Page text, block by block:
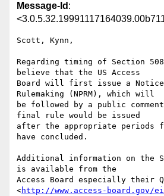
Message-Id :
Scott, Kynn,
Regarding timing of Section
believe that the US Access
Board will first issue a Notice
Rulemaking (NPRM), which will
be followed by a public
final rule would be issued
after the appropriate periods
have concluded.
Additional information on the
is available from the
Access Board especially their
<http://www.access-board.gov/